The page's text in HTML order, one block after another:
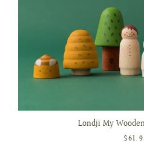
Londji My